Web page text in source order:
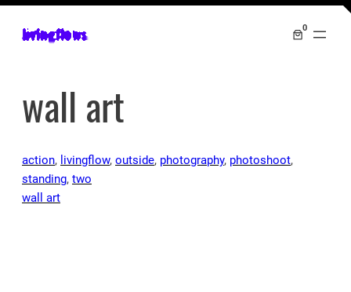
livingflows 0
wall art
action, livingflow, outside, photography, photoshoot
standing, two
wall art